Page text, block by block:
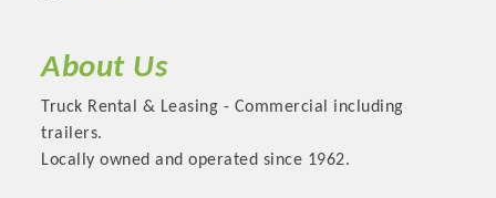
About Us
Truck Rental & Leasing - Commercial including
trailers.
Locally owned and operated since 1962.